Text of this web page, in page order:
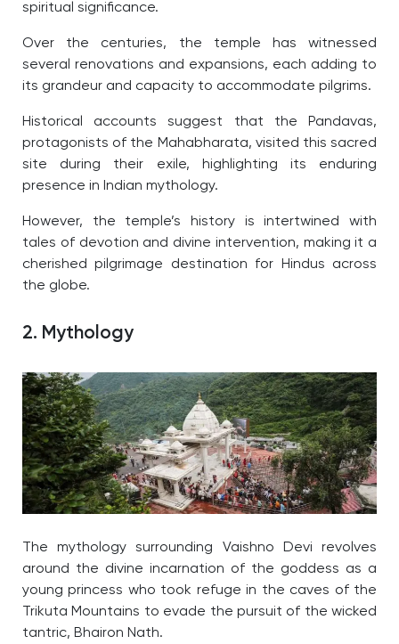
spiritual significance.
Over the centuries, the temple has witnessed
several renovations and expansions, each adding to
its grandeur and capacity to accommodate pilgrims.
Historical accounts suggest that the Pandavas,
protagonists of the Mahabharata, visited this sacred
site during their exile, highlighting its enduring
presence in Indian mythology.
However, the temple’s history is intertwined with
tales of devotion and divine intervention, making it a
cherished pilgrimage destination for Hindus across
the globe.
2. Mythology
The mythology surrounding Vaishno Devi revolves
around the divine incarnation of the goddess as a
young princess who took refuge in the caves of the
Trikuta Mountains to evade the pursuit of the wicked
tantric, Bhairon Nath.